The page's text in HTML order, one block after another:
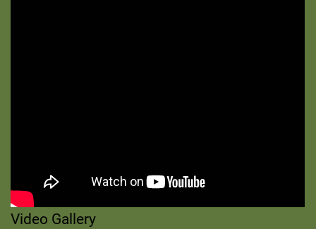
Video Gallery